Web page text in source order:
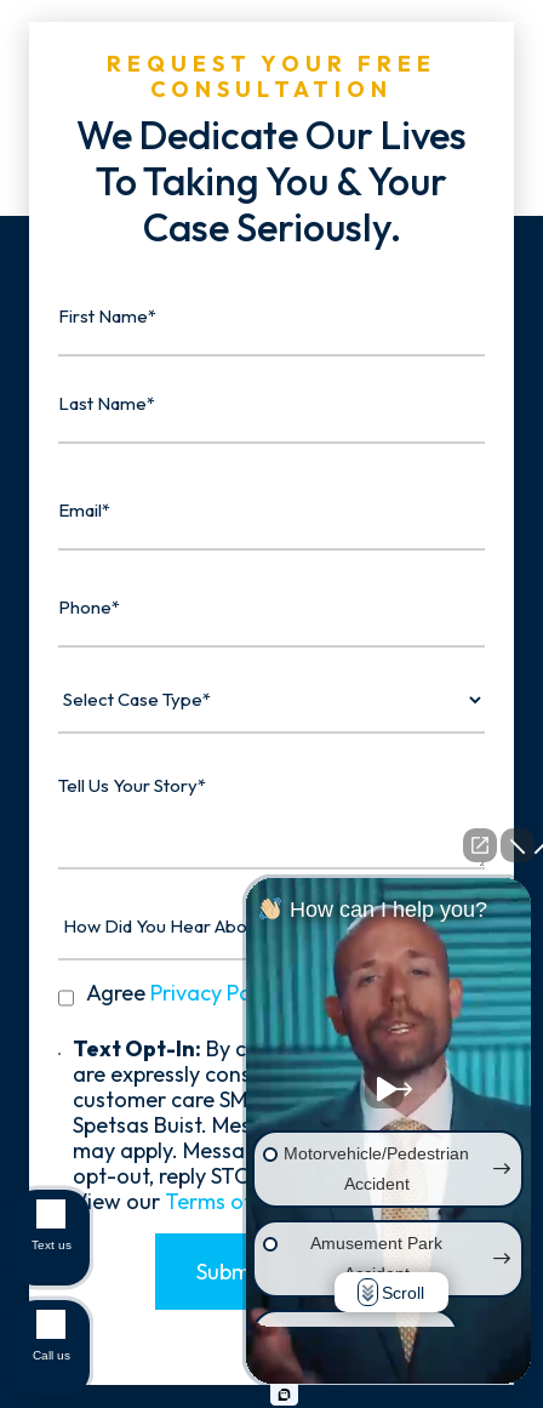
REQUEST YOUR FREE
CONSULTATION
We Dedicate Our Lives
To Taking You & Your
Case Seriously.
Case
Us
Did
About
privacy
policy
Agree Privacy Policy
Text
Opt-
Text Opt-In: By checking the box, you
are expressly consenting to receive
customer care SMS communication from
Spetsas Buist. Message and data rates
may apply. Message frequency varies. To
opt-out, reply STOP. For help, reply HELP.
View our Terms of Service.
Submit Form
How can I help you?
Motorvehicle/Pedestrian
Accident
Amusement Park
Accident
Wrongful Death
Injury on Premises
Scroll
Text us
Call us